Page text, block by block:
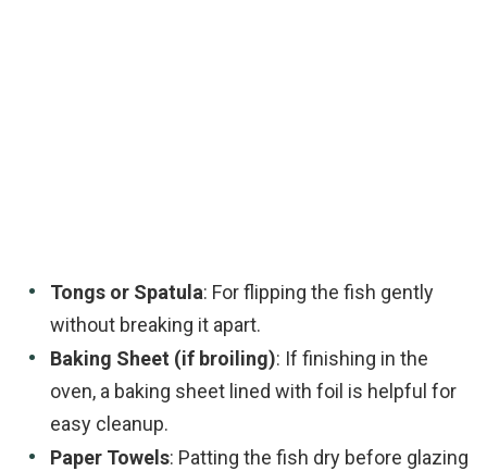
Tongs or Spatula: For flipping the fish gently
without breaking it apart.
Baking Sheet (if broiling): If finishing in the
oven, a baking sheet lined with foil is helpful for
easy cleanup.
Paper Towels: Patting the fish dry before glazing